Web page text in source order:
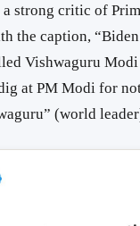
a strong critic of
the caption,
Vishwaguru
at PM Modi for
(world